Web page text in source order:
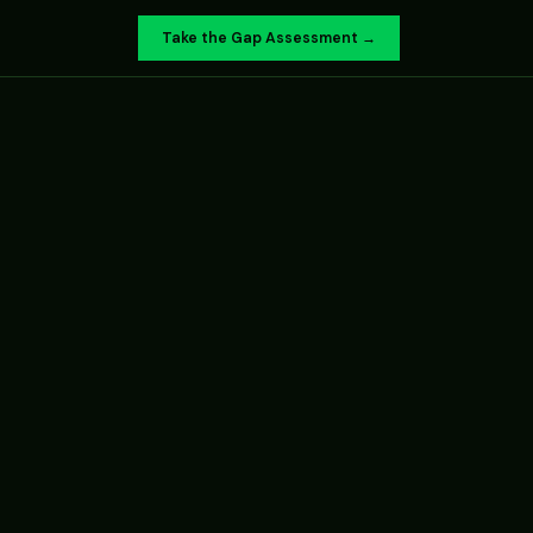
Take the Gap Assessment →